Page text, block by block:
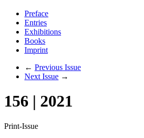
Preface
Entries
Exhibitions
Books
Imprint
← Previous Issue
Next Issue →
156 | 2021
Print-Issue